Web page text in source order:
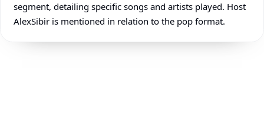
segment, detailing specific songs and artists played. Host
AlexSibir is mentioned in relation to the pop format.